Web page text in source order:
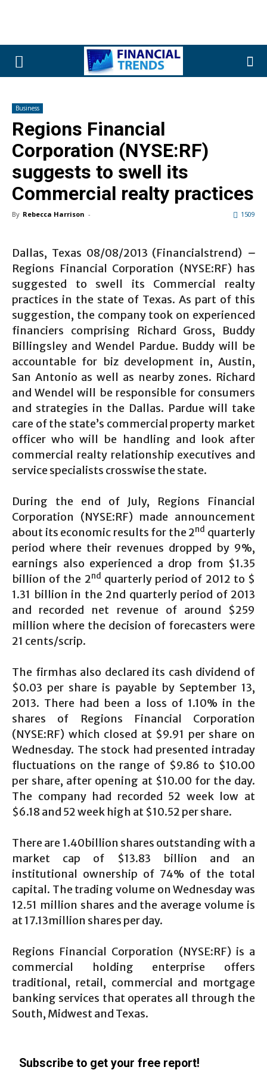
Business
Regions Financial
Corporation (NYSE:RF)
suggests to swell its
Commercial realty practices
By Rebecca Harrison - 1509
Dallas, Texas 08/08/2013 (Financialstrend) –
Regions Financial Corporation (NYSE:RF) has
suggested to swell its Commercial realty
practices in the state of Texas. As part of this
suggestion, the company took on experienced
financiers comprising Richard Gross, Buddy
Billingsley and Wendel Pardue. Buddy will be
accountable for biz development in, Austin,
San Antonio as well as nearby zones. Richard
and Wendel will be responsible for consumers
and strategies in the Dallas. Pardue will take
care of the state’s commercial property market
officer who will be handling and look after
commercial realty relationship executives and
service specialists crosswise the state.
During the end of July, Regions Financial
Corporation (NYSE:RF) made announcement
about its economic results for the 2nd quarterly
period where their revenues dropped by 9%,
earnings also experienced a drop from $1.35
billion of the 2nd quarterly period of 2012 to $
1.31 billion in the 2nd quarterly period of 2013
and recorded net revenue of around $259
million where the decision of forecasters were
21 cents/scrip.
The firmhas also declared its cash dividend of
$0.03 per share is payable by September 13,
2013. There had been a loss of 1.10% in the
shares of Regions Financial Corporation
(NYSE:RF) which closed at $9.91 per share on
Wednesday. The stock had presented intraday
fluctuations on the range of $9.86 to $10.00
per share, after opening at $10.00 for the day.
The company had recorded 52 week low at
$6.18 and 52 week high at $10.52 per share.
There are 1.40billion shares outstanding with a
market cap of $13.83 billion and an
institutional ownership of 74% of the total
capital. The trading volume on Wednesday was
12.51 million shares and the average volume is
at 17.13million shares per day.
Regions Financial Corporation (NYSE:RF) is a
commercial holding enterprise offers
traditional, retail, commercial and mortgage
banking services that operates all through the
South, Midwest and Texas.
Subscribe to get your free report!